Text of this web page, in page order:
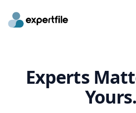
Experts
Yours.